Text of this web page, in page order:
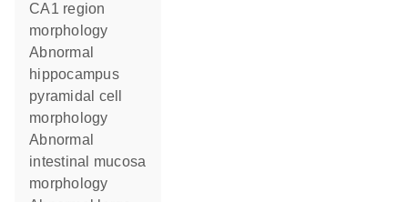
CA1 region
morphology
abnormal
hippocampus
pyramidal cell
morphology
abnormal
intestinal mucosa
morphology